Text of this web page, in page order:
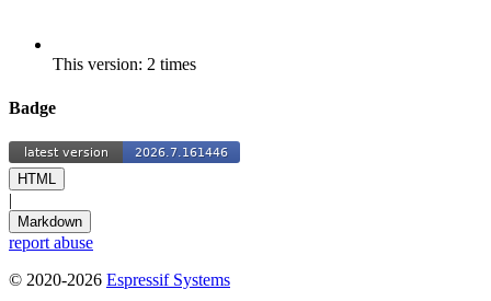
This version: 2 times
Badge
HTML
|
Markdown
report abuse
© 2020-2026 Espressif Systems